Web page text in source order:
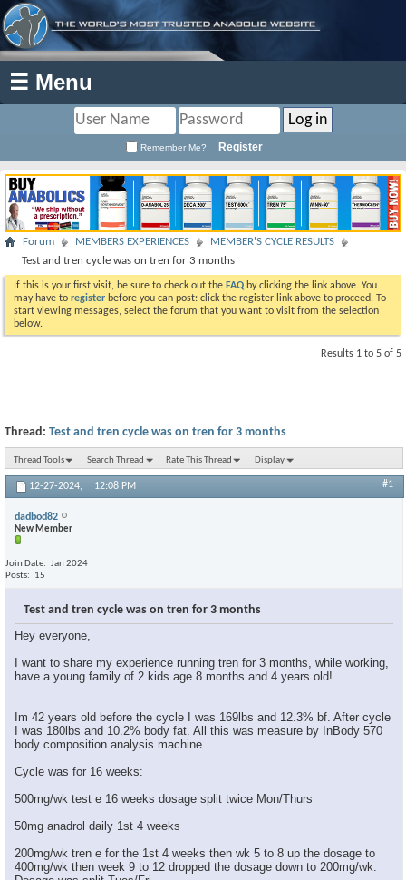
☰ Menu
Remember Me? Register
Forum MEMBERS EXPERIENCES
MEMBER'S CYCLE RESULTS
Test and tren cycle was on tren for 3 months
If this is your first visit, be sure to check out the FAQ by clicking the link above. You
may have to register before you can post: click the register link above to proceed. To
start viewing messages, select the forum that you want to visit from the selection
below.
Results 1 to 5 of 5
Thread: Test and tren cycle was on tren for 3 months
Thread Tools Search Thread Rate This Thread Display
12-27-2024, 12:08 PM #1
dadbod82
New Member
Join Date
Jan 2024
Posts
15
Test and tren cycle was on tren for 3 months
Hey everyone,
I want to share my experience running tren for 3 months, while working,
have a young family of 2 kids age 8 months and 4 years old!
Im 42 years old before the cycle I was 169lbs and 12.3% bf. After cycle
I was 180lbs and 10.2% body fat. All this was measure by InBody 570
body composition analysis machine.
Cycle was for 16 weeks:
500mg/wk test e 16 weeks dosage split twice Mon/Thurs
50mg anadrol daily 1st 4 weeks
200mg/wk tren e for the 1st 4 weeks then wk 5 to 8 up the dosage to
400mg/wk then week 9 to 12 dropped the dosage down to 200mg/wk.